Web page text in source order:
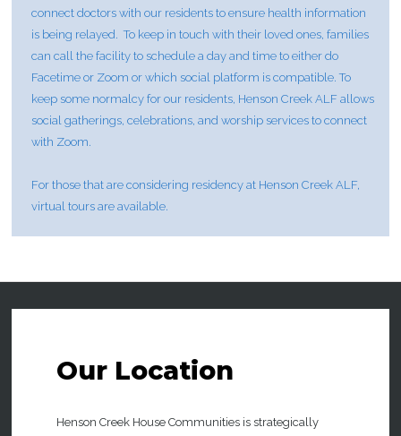
connect doctors with our residents to ensure health information
is being relayed. To keep in touch with their loved ones, families
can call the facility to schedule a day and time to either do
Facetime or Zoom or which social platform is compatible. To
keep some normalcy for our residents, Henson Creek ALF allows
social gatherings, celebrations, and worship services to connect
with Zoom.
For those that are considering residency at Henson Creek ALF,
virtual tours are available.
Our Location
Henson Creek House Communities is strategically